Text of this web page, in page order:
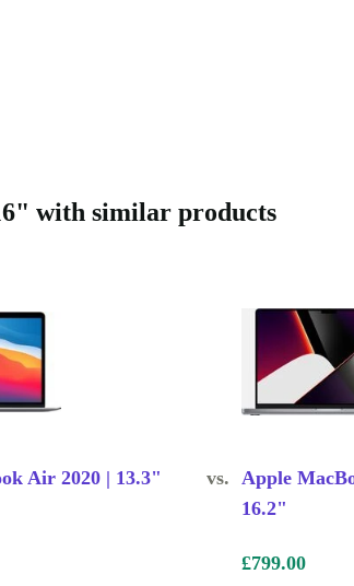
with similar products
Air 2020 | 13.3"
vs.
Apple
16.2"
£799.00